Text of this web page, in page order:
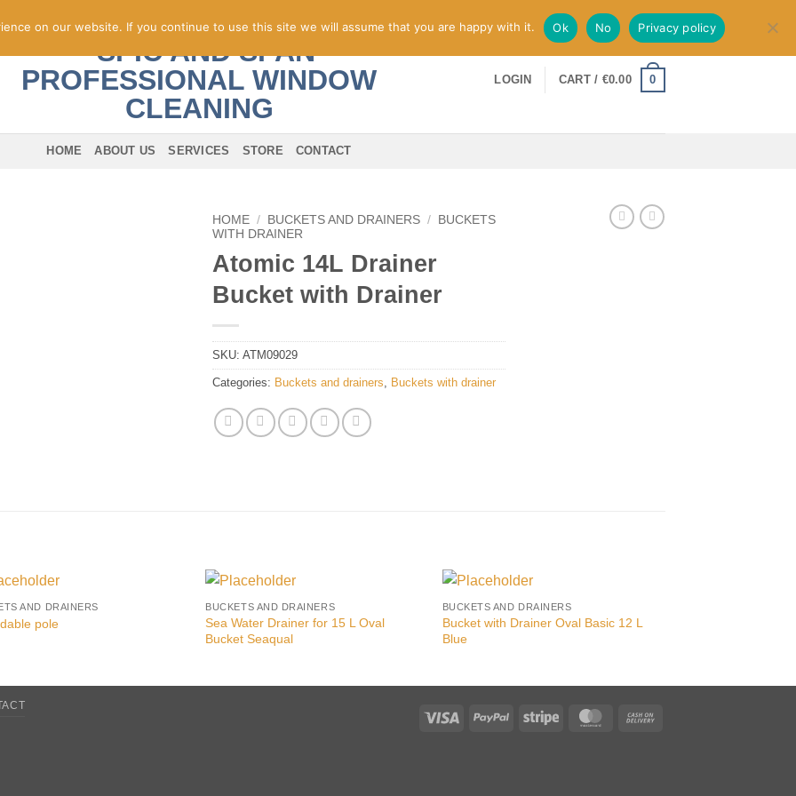
LOGIN CART / €0.00 0
HOME ABOUT US SERVICES STORE CONTACT
HOME / BUCKETS AND DRAINERS /
BUCKETS
WITH DRAINER
Atomic 14L Drainer
Bucket with Drainer
SKU: ATM09029
Categories: Buckets and drainers Buckets with drainer
AND DRAINERS
pole
BUCKETS AND DRAINERS
Sea Water Drainer for 15 L Oval
Bucket Seaqual
BUCKETS AND DRAINERS
Bucket with Drainer Oval Basic 12 L
Blue
Visa PayPal Stripe MasterCard
on our website. If you continue to use this site we will assume that you are happy with it. Ok No Privacy policy